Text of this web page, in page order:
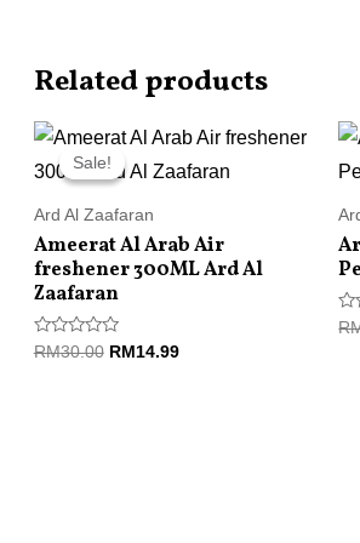
Related products
Sale!
Sale!
Ard Al Zaafaran
Ameerat Al Arab Air
freshener 300ML Ard Al
Zaafaran
Rated
RM30.00
Original
price
was:
RM14.99
Current
is: